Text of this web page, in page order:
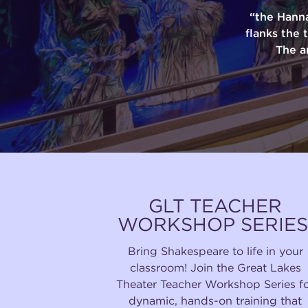
“the
flanks the
The
GLT TEACHER
WORKSHOP
Bring Shakespeare to life in your
classroom! Join the Great Lakes
Theater Teacher Workshop Series
dynamic, hands-on training that